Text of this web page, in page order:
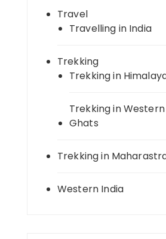
Travel
Travelling in India
Trekking
Trekking in
Trekking in Western
Ghats
Trekking in
Western India